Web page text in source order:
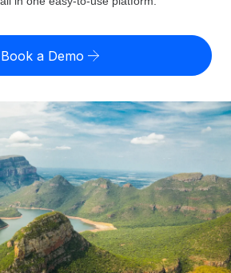
with zero entity cost
Record
contractors worldwide
contractors globally
employment tasks
HR into workflows
& payroll solutions for growing
tailored HR solutions
calculator
calculator
options and payout speeds for global
Login
Book a Demo